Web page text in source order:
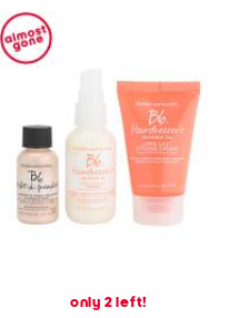
only 2 left!